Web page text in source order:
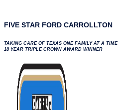
FIVE STAR FORD CARROLLTON
TAKING CARE OF TEXAS ONE FAMILY AT A TIME
18 YEAR TRIPLE CROWN AWARD WINNER